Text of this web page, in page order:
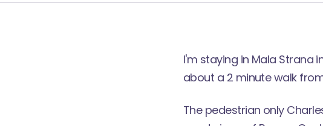
I'm staying in Mala Strana
about a 2 minute walk
The pedestrian only